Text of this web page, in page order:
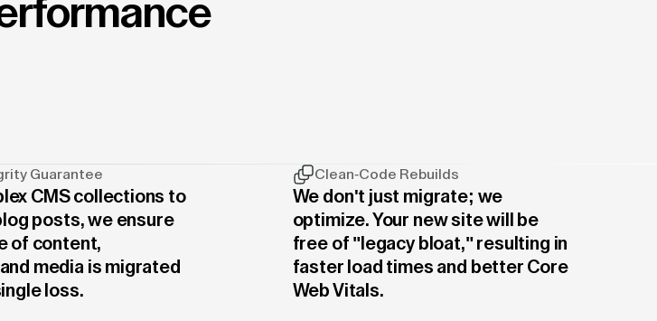
Guarantee
CMS collections to
posts, we ensure
of content,
media is migrated
loss.
Clean-Code Rebuilds
We don't just migrate; we
optimize. Your new site will be
free of "legacy bloat," resulting in
faster load times and better Core
Web Vitals.